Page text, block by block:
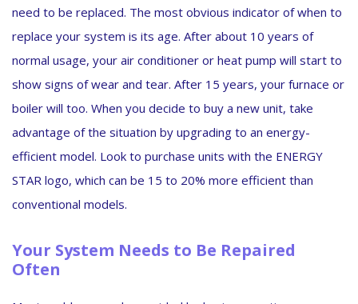
need to be replaced. The most obvious indicator of when to
replace your system is its age. After about 10 years of
normal usage, your air conditioner or heat pump will start to
show signs of wear and tear. After 15 years, your furnace or
boiler will too. When you decide to buy a new unit, take
advantage of the situation by upgrading to an energy-
efficient model. Look to purchase units with the ENERGY
STAR logo, which can be 15 to 20% more efficient than
conventional models.
Your System Needs to Be Repaired
Often